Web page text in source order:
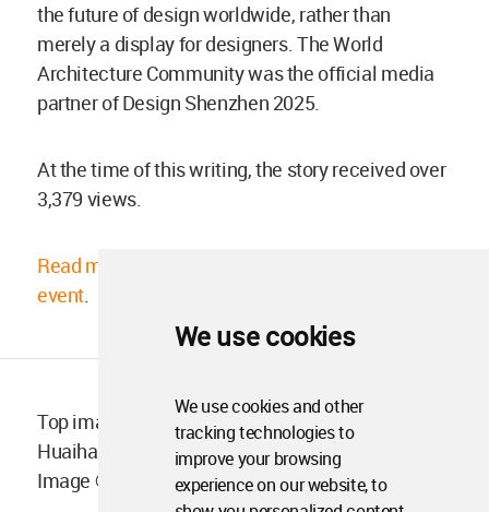
We use cookies
We use cookies and other
tracking technologies to
improve your browsing
experience on our website, to
the future of design worldwide, rather than
merely a display for designers. The World
Architecture Community was the official media
partner of Design Shenzhen 2025.
At the time of this writing, the story received over
3,379 views.
Read more about the 2025 Design Shenzhen
event.
Top image in the article: Interiors of Songmont
Huaihai Road Store in Shanghai by Archstudio.
Image © Songmont.